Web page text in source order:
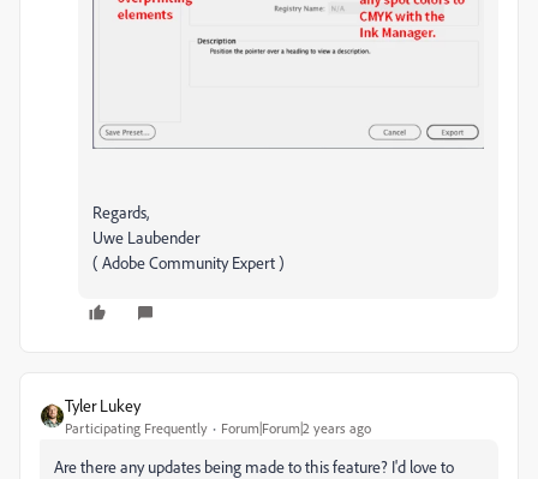
Regards,
Uwe Laubender
( Adobe Community Expert )
Tyler Lukey
Participating Frequently Forum|Forum|2 years ago
Are there any updates being made to this feature? I'd love to